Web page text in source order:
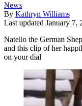
News
By Kathryn Williams
Last updated January 7,
Natello the German
and this clip of her
on your dial